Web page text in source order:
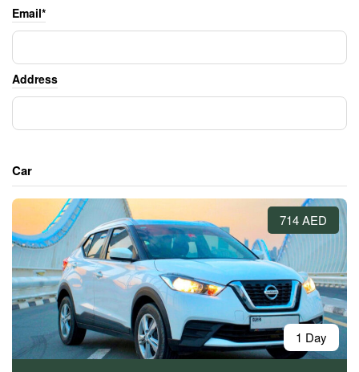
Email*
Address
Car
714 AED
1 Day